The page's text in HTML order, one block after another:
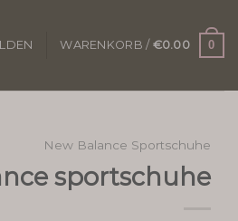
WARENKORB / €0.00 0
New Balance Sportschuhe
sportschuhe